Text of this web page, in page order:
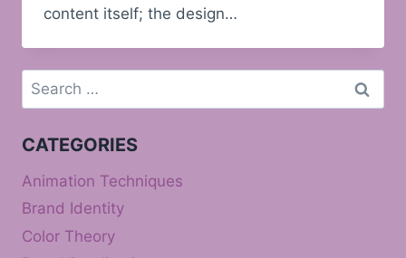
content itself; the design…
Search
for:
CATEGORIES
Animation Techniques
Brand Identity
Color Theory